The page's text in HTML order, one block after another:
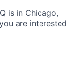
is in Chicago,
are interested